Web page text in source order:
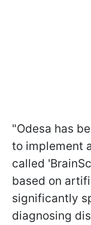
"Odesa has
to implement
called
based on
significantly
diagnosing